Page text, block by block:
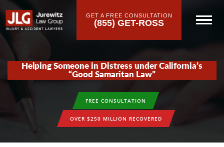
GET A FREE CONSULTATION
(855) GET-ROSS
Helping Someone in Distress under California’s
“Good Samaritan Law”
FREE CONSULTATION
OVER $250 MILLION RECOVERED